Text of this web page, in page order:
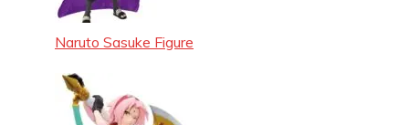
Naruto Sasuke Figure